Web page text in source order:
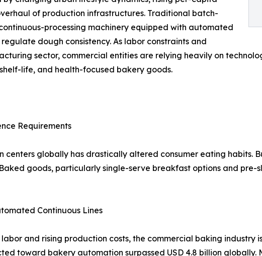
of production infrastructures. Traditional batch-
processing machinery equipped with automated
dough consistency. As labor constraints and
sector, commercial entities are relying heavily on
life, and health-focused bakery goods.
Requirements
globally has drastically altered consumer eating habits.
goods, particularly single-serve breakfast options and pre-
Continuous Lines
and rising production costs, the commercial baking industry
toward bakery automation surpassed USD 4.8 billion